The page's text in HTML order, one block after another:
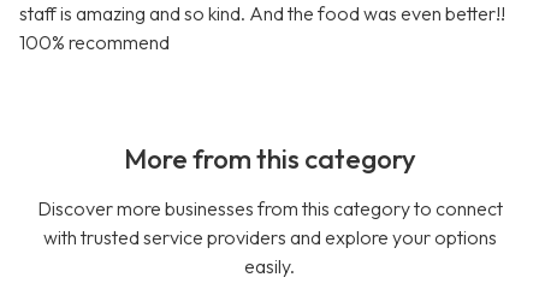
staff is amazing and so kind. And the food was even better!!
100% recommend
More from this category
Discover more businesses from this category to connect
with trusted service providers and explore your options
easily.